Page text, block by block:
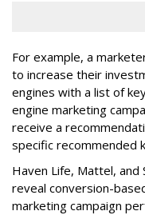
For example, a
to increase their
engines with a list of
engine marketing
receive a
specific recommended
Haven Life, Mattel, and
reveal conversion-
marketing campaign